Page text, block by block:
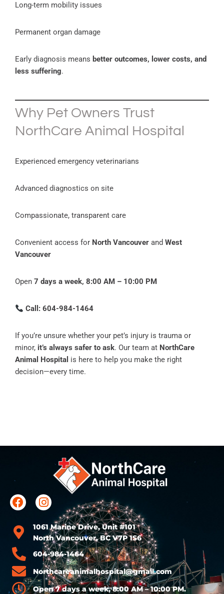
Long-term mobility issues
Permanent organ damage
Early diagnosis means better outcomes, lower costs, and
less suffering.
Why Pet Owners Trust
NorthCare Animal Hospital
Experienced emergency veterinarians
Advanced diagnostics on site
Compassionate, transparent care
Convenient access for North Vancouver and West
Vancouver
Open 7 days a week, 8:00 AM – 10:00 PM
Call: 604-984-1464
If you’re unsure whether your pet’s injury is trauma or
minor, it’s always safer to ask. Our team at NorthCare
Animal Hospital is here to help you make the right
decision—every time.
1061 Marine Drive, Unit #101
North Vancouver, BC V7P 1S6
604-984-1464
Northcareanimalhospital@gmail.com
Open 7 days a week, 8:00 AM – 10:00 PM.